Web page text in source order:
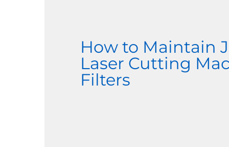
How to Maintain
Laser Cutting
Filters